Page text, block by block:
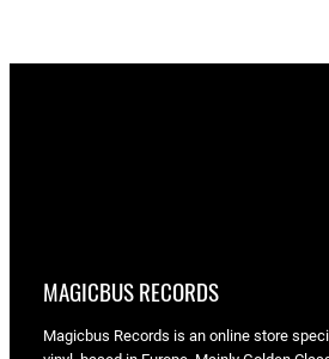
MAGICBUS RECORDS
Magicbus Records is an online store